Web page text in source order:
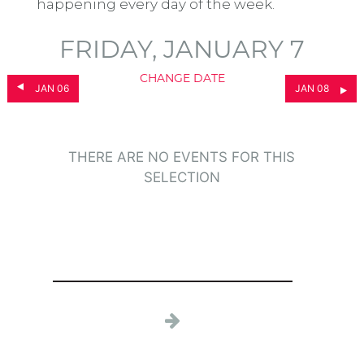
happening every day of the week.
JAN 06
FRIDAY, JANUARY 7
CHANGE DATE
JAN 08
THERE ARE NO EVENTS FOR THIS
SELECTION